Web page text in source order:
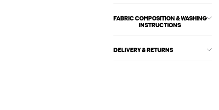
FABRIC COMPOSITION & WASHING
INSTRUCTIONS
DELIVERY & RETURNS